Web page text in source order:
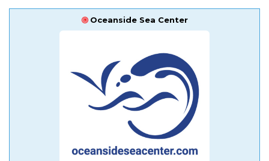
Oceanside Sea Center